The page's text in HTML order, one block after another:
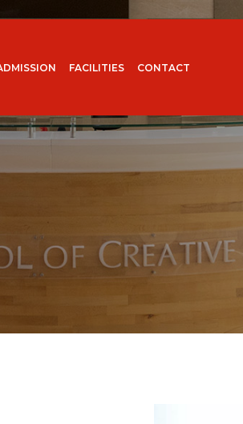
FACILITIES CONTACT